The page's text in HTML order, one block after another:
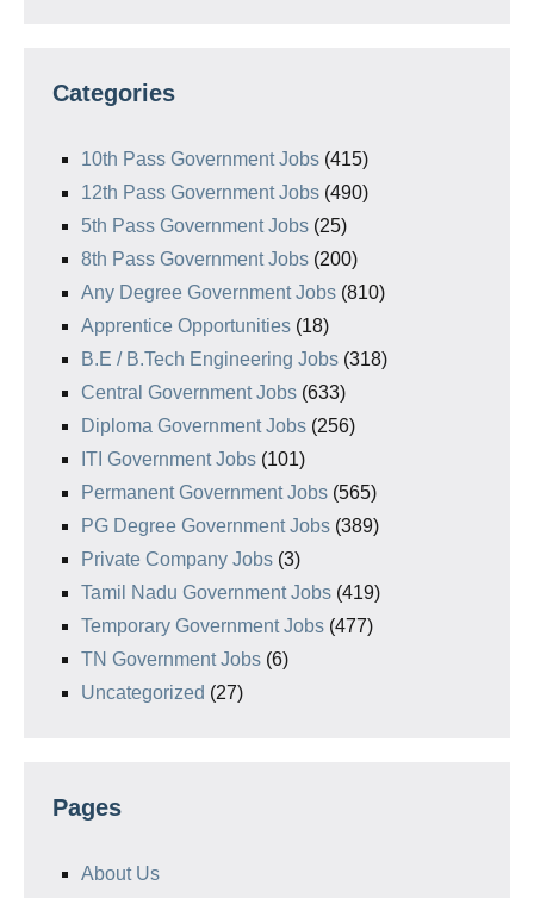
Categories
10th Pass Government Jobs (415)
12th Pass Government Jobs (490)
5th Pass Government Jobs (25)
8th Pass Government Jobs (200)
Any Degree Government Jobs (810)
Apprentice Opportunities (18)
B.E / B.Tech Engineering Jobs (318)
Central Government Jobs (633)
Diploma Government Jobs (256)
ITI Government Jobs (101)
Permanent Government Jobs (565)
PG Degree Government Jobs (389)
Private Company Jobs (3)
Tamil Nadu Government Jobs (419)
Temporary Government Jobs (477)
TN Government Jobs (6)
Uncategorized (27)
Pages
About Us